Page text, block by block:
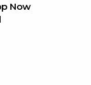
Now